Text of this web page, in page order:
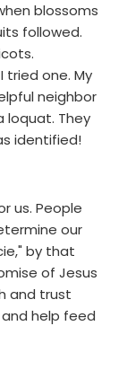
blossoms
followed.
tried one. My
neighbor
loquat. They
identified!
us. People
our
by that
of Jesus
and trust
help feed